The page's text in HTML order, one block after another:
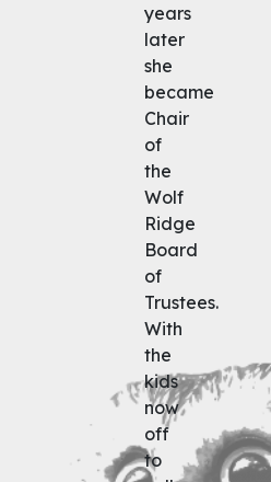
years
later
she
became
Chair
of
the
Wolf
Ridge
Board
of
Trustees.
With
the
kids
now
off
to